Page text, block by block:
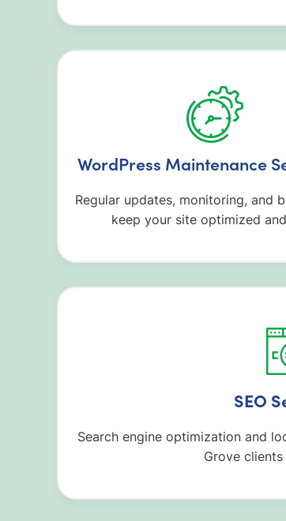
WordPress Maintenance
Regular updates, monitoring, and
keep your site optimized
SEO
Search engine optimization and
Grove